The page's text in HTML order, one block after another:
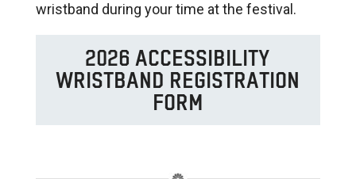
wristband during your time at the festival.
2026 ACCESSIBILITY
WRISTBAND REGISTRATION
FORM